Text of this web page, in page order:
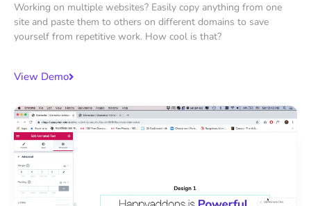
Working on multiple websites? Easily copy anything from one
site and paste them to others on different domains to save
yourself from repetitive work. How cool is that?
View Demo